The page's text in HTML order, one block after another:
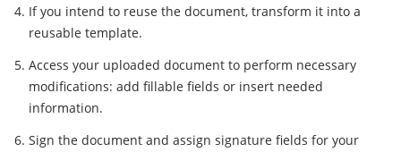
If you intend to reuse the document, transform it into a
reusable template.
Access your uploaded document to perform necessary
modifications: add fillable fields or insert needed
information.
Sign the document and assign signature fields for your